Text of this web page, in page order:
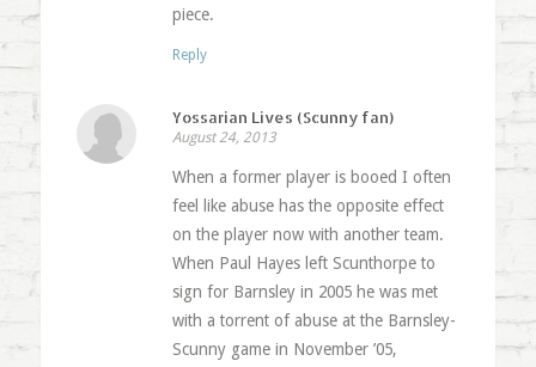
piece.
Reply
Yossarian Lives (Scunny fan)
August 24, 2013
When a former player is booed I often
feel like abuse has the opposite effect
on the player now with another team.
When Paul Hayes left Scunthorpe to
sign for Barnsley in 2005 he was met
with a torrent of abuse at the Barnsley-
Scunny game in November ’05,